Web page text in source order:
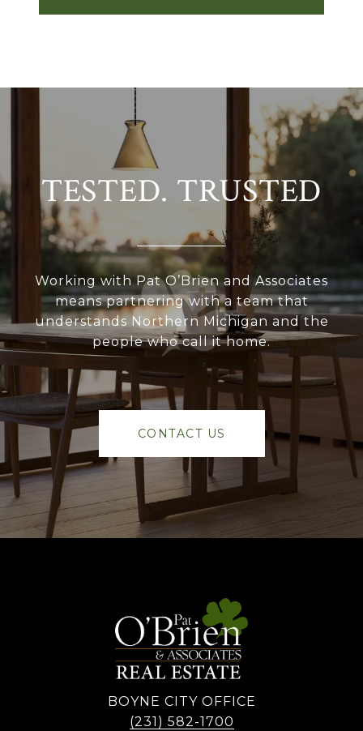
TESTED. TRUSTED
Working with Pat O’Brien and Associates
means partnering with a team that
understands Northern Michigan and the
people who call it home.
CONTACT US
BOYNE CITY OFFICE
(231) 582-1700